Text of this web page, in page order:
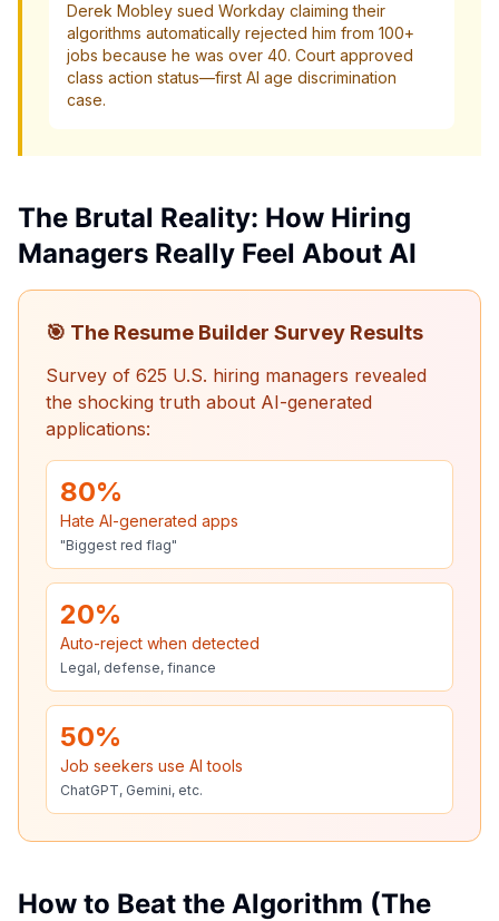
Derek Mobley sued Workday claiming their
algorithms automatically rejected him from 100+
jobs because he was over 40. Court approved
class action status—first AI age discrimination
case.
The Brutal Reality: How Hiring
Managers Really Feel About AI
🎯 The Resume Builder Survey Results
Survey of 625 U.S. hiring managers revealed
the shocking truth about AI-generated
applications:
80%
Hate AI-generated apps
"Biggest red flag"
20%
Auto-reject when detected
Legal, defense, finance
50%
Job seekers use AI tools
ChatGPT, Gemini, etc.
How to Beat the Algorithm (The